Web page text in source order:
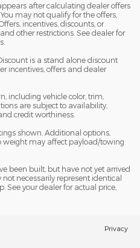
after calculating dealer offers
may not qualify for the offers,
incentives, discounts, or
other restrictions. See dealer for
is a stand alone discount
incentives, offers and dealer
including vehicle color, trim,
are subject to availability,
credit worthiness.
shown. Additional options,
weight may affect payload/towing
been built, but have not yet arrived
necessarily represent identical
See your dealer for actual price,
Privacy